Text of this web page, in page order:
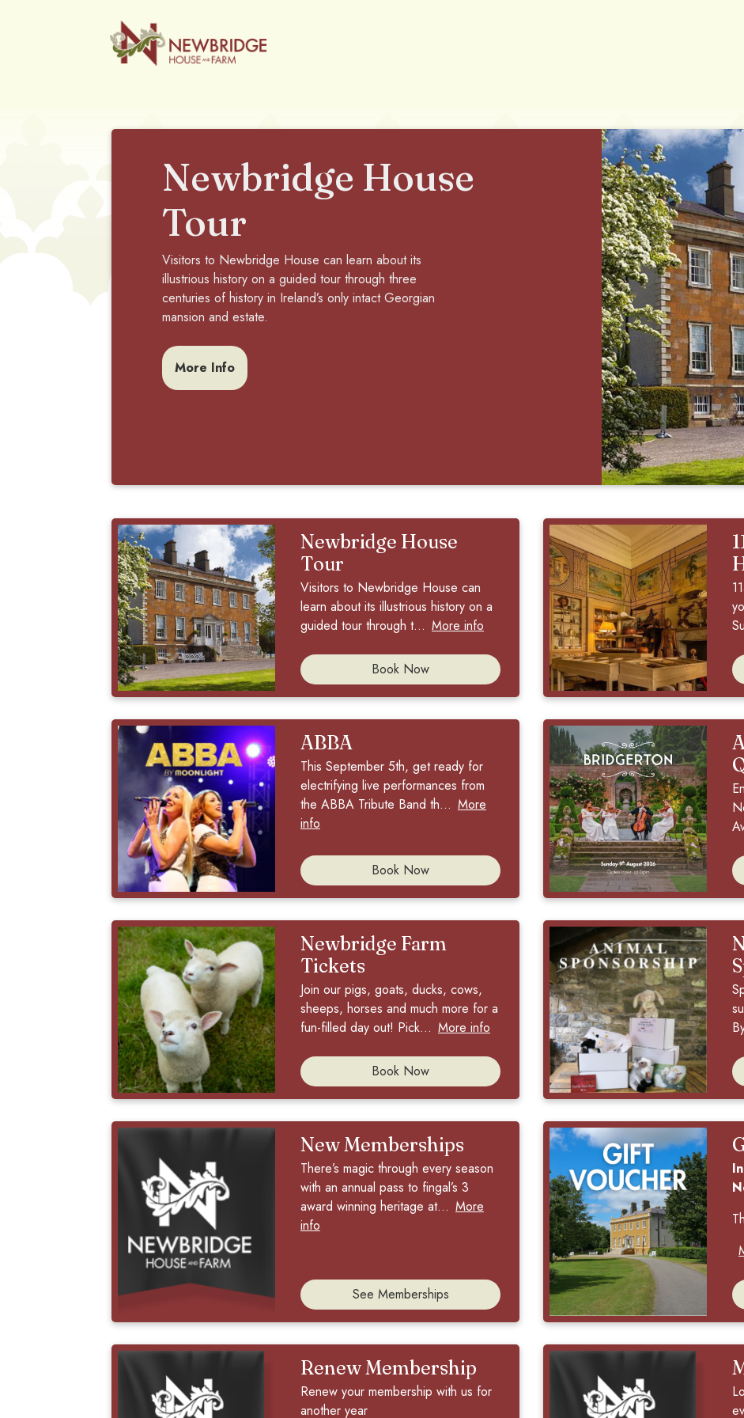
Newbridge House
Tour
Visitors to Newbridge House can learn about its
illustrious history on a guided tour through three
centuries of history in Ireland’s only intact Georgian
mansion and estate.
More Info
Newbridge House
Tour
Visitors to Newbridge House can
learn about its illustrious history on a
guided tour through t... More info
Book Now
ABBA
This September 5th, get ready for
electrifying live performances from
the ABBA Tribute Band th... More
info
Book Now
Newbridge Farm
Tickets
Join our pigs, goats, ducks, cows,
sheeps, horses and much more for a
fun-filled day out! Pick... More info
Book Now
New Memberships
There’s magic through every season
with an annual pass to fingal’s 3
award winning heritage at... More
info
See Memberships
Renew Membership
Renew your membership with us for
another year